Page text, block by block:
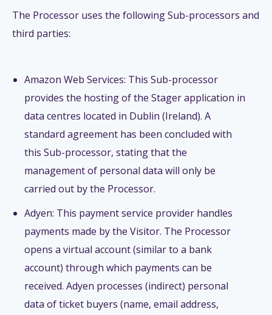
The Processor uses the following Sub-processors and
third parties:
Amazon Web Services: This Sub-processor
provides the hosting of the Stager application in
data centres located in Dublin (Ireland). A
standard agreement has been concluded with
this Sub-processor, stating that the
management of personal data will only be
carried out by the Processor.
Adyen: This payment service provider handles
payments made by the Visitor. The Processor
opens a virtual account (similar to a bank
account) through which payments can be
received. Adyen processes (indirect) personal
data of ticket buyers (name, email address,